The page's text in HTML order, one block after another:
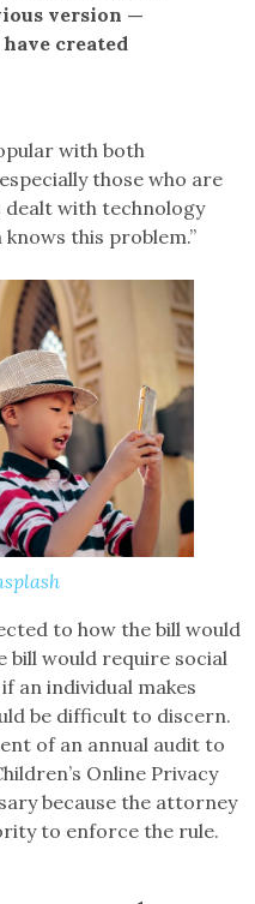
version —
created
with both
those who are
dealt with technology
this problem.”
to how the bill would
bill would require social
an individual makes
be difficult to discern.
of an annual audit to
Online Privacy
because the attorney
to enforce the rule.